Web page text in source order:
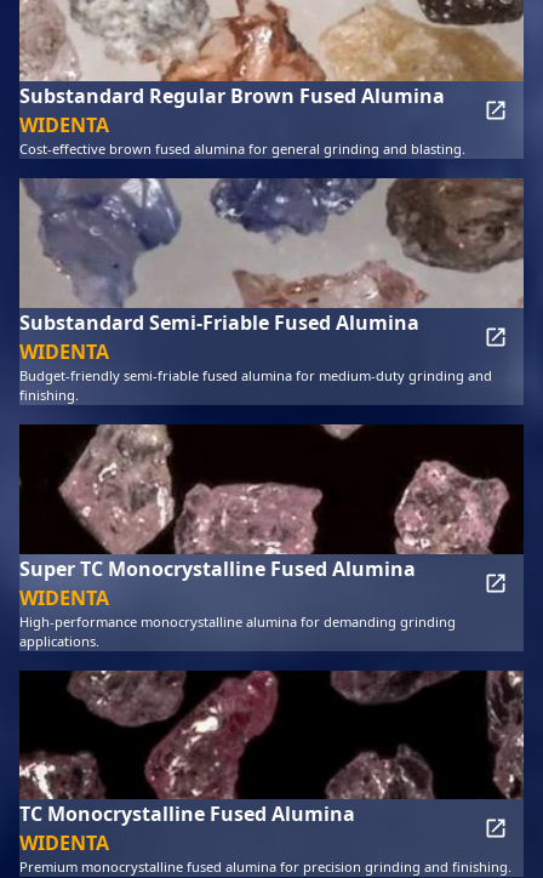
Substandard Regular Brown Fused Alumina
WIDENTA
Cost-effective brown fused alumina for general grinding and blasting.
Substandard Semi-Friable Fused Alumina
WIDENTA
Budget-friendly semi-friable fused alumina for medium-duty grinding and
finishing.
Super TC Monocrystalline Fused Alumina
WIDENTA
High-performance monocrystalline alumina for demanding grinding
applications.
TC Monocrystalline Fused Alumina
WIDENTA
Premium monocrystalline fused alumina for precision grinding and finishing.